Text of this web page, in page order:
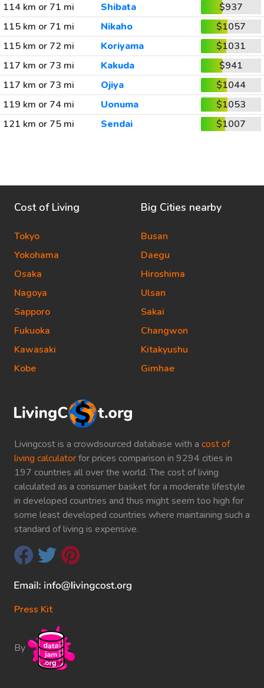
114 km or 71 mi
Shibata
$937
115 km or 71 mi
Nikaho
$1057
115 km or 72 mi
Koriyama
$1031
117 km or 73 mi
Kakuda
$941
117 km or 73 mi
Ojiya
$1044
119 km or 74 mi
Uonuma
$1053
121 km or 75 mi
Sendai $1007
Livingcost is a crowdsourced database with a cost of
living calculatorfor prices comparison in 9294 cities in
197 countries all over the world. The cost of living
calculated as a consumer basket for a moderate lifestyle
in developed countries and thus might seem too high for
some least developed countries where maintaining such a
standard of living is expensive.
Press Kit
By
Cost of Living
Tokyo
Yokohama
Osaka
Nagoya
Sapporo
Fukuoka
Kawasaki
Kobe
Big Cities nearby
Busan
Daegu
Hiroshima
Ulsan
Sakai
Changwon
Kitakyushu
Gimhae